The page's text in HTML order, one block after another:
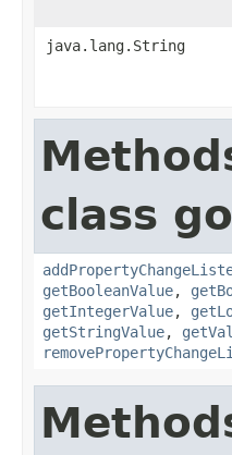
java.lang.String
class
getBooleanValue,
getIntegerValue,
getStringValue,